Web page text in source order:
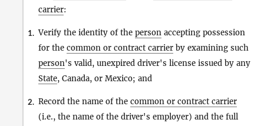
carrier:
1. Verify the identity of the person accepting possession
for the common or contract carrier by examining such
person's valid, unexpired driver's license issued by any
State, Canada, or Mexico; and
2. Record the name of the common or contract carrier
(i.e., the name of the driver's employer) and the full